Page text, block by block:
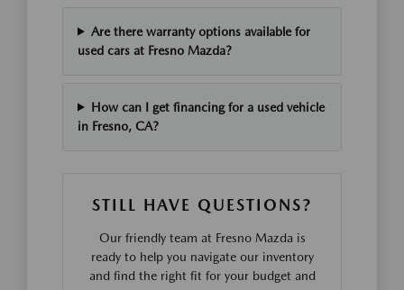
Are there warranty options available for
used cars at Fresno Mazda?
How can I get financing for a used vehicle
in Fresno, CA?
STILL HAVE QUESTIONS?
Our friendly team at Fresno Mazda is
ready to help you navigate our inventory
and find the right fit for your budget and